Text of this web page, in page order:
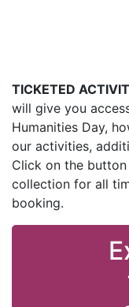
TICKETED
will give you
Humanities Day,
our activities,
Click on the
collection for all
booking.